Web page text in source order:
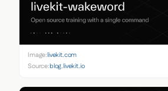
Image:livekit.com
Source:blog.livekit.io